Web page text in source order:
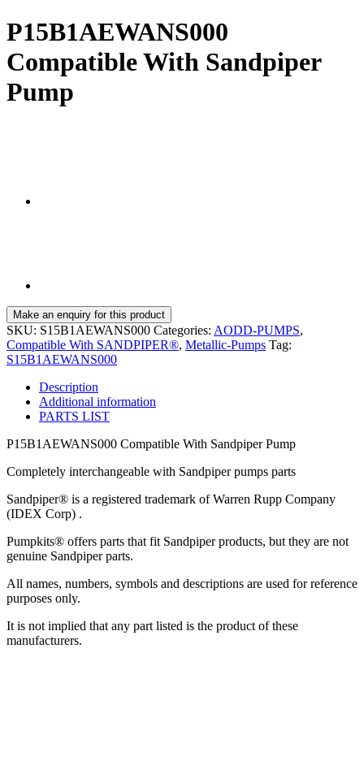
P15B1AEWANS000
Compatible With Sandpiper
Pump
SKU: S15B1AEWANS000 Categories: AODD-PUMPS,
Compatible With SANDPIPER®, Metallic-Pumps Tag:
S15B1AEWANS000
Description
Additional information
PARTS LIST
P15B1AEWANS000 Compatible With Sandpiper Pump
Completely interchangeable with Sandpiper pumps parts
Sandpiper® is a registered trademark of Warren Rupp Company
(IDEX Corp) .
Pumpkits® offers parts that fit Sandpiper products, but they are not
genuine Sandpiper parts.
All names, numbers, symbols and descriptions are used for reference
purposes only.
It is not implied that any part listed is the product of these
manufacturers.